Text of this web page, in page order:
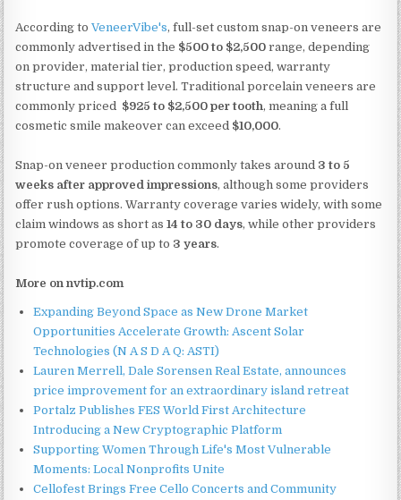
According toVeneerVibe's, full-set custom snap-on veneers are
commonly advertised in the $500 to $2,500 range, depending
on provider, material tier, production speed, warranty
structure and support level. Traditional porcelain veneers are
commonly priced $925 to $2,500 per tooth, meaning a full
cosmetic smile makeover can exceed $10,000.
Snap-on veneer production commonly takes around 3 to 5
weeks after approved impressions, although some providers
offer rush options. Warranty coverage varies widely, with some
claim windows as short as14 to 30 days, while other providers
promote coverage of up to 3 years.
More on nvtip.com
Expanding Beyond Space as New Drone Market
Opportunities Accelerate Growth: Ascent Solar
Technologies (N A S D A Q: ASTI)
Lauren Merrell, Dale Sorensen Real Estate, announces
price improvement for an extraordinary island retreat
Portalz Publishes FES World First Architecture
Introducing a New Cryptographic Platform
Supporting Women Through Life's Most Vulnerable
Moments: Local Nonprofits Unite
Cellofest Brings Free Cello Concerts and Community